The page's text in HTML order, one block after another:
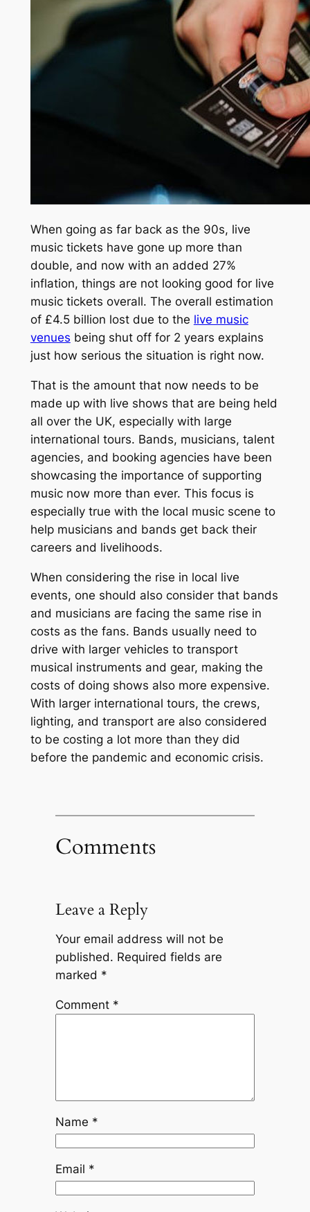
When going as far back as the 90s, live
music tickets have gone up more than
double, and now with an added 27%
inflation, things are not looking good for live
music tickets overall. The overall estimation
of £4.5 billion lost due to the live music
venues being shut off for 2 years explains
just how serious the situation is right now.
That is the amount that now needs to be
made up with live shows that are being held
all over the UK, especially with large
international tours. Bands, musicians, talent
agencies, and booking agencies have been
showcasing the importance of supporting
music now more than ever. This focus is
especially true with the local music scene to
help musicians and bands get back their
careers and livelihoods.
When considering the rise in local live
events, one should also consider that bands
and musicians are facing the same rise in
costs as the fans. Bands usually need to
drive with larger vehicles to transport
musical instruments and gear, making the
costs of doing shows also more expensive.
With larger international tours, the crews,
lighting, and transport are also considered
to be costing a lot more than they did
before the pandemic and economic crisis.
Comments
Leave a Reply
Your email address will not be
published. Required fields are
marked *
Comment *
Name *
Email *